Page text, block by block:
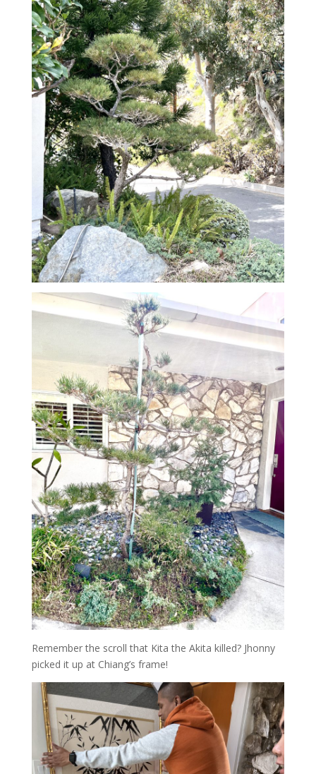
Remember the scroll that Kita the Akita killed? Jhonny
picked it up at Chiang’s frame!